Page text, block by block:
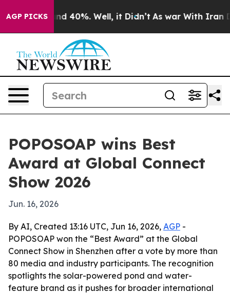
AGP PICKS
Around 40%. Well, it Didn’t As war With Iran
POPOSOAP wins Best
Award at Global Connect
Show 2026
Jun. 16, 2026
By AI, Created 13:16 UTC, Jun 16, 2026, AGP -
POPOSOAP won the “Best Award” at the Global
Connect Show in Shenzhen after a vote by more than
80 media and industry participants. The recognition
spotlights the solar-powered pond and water-
feature brand as it pushes for broader international